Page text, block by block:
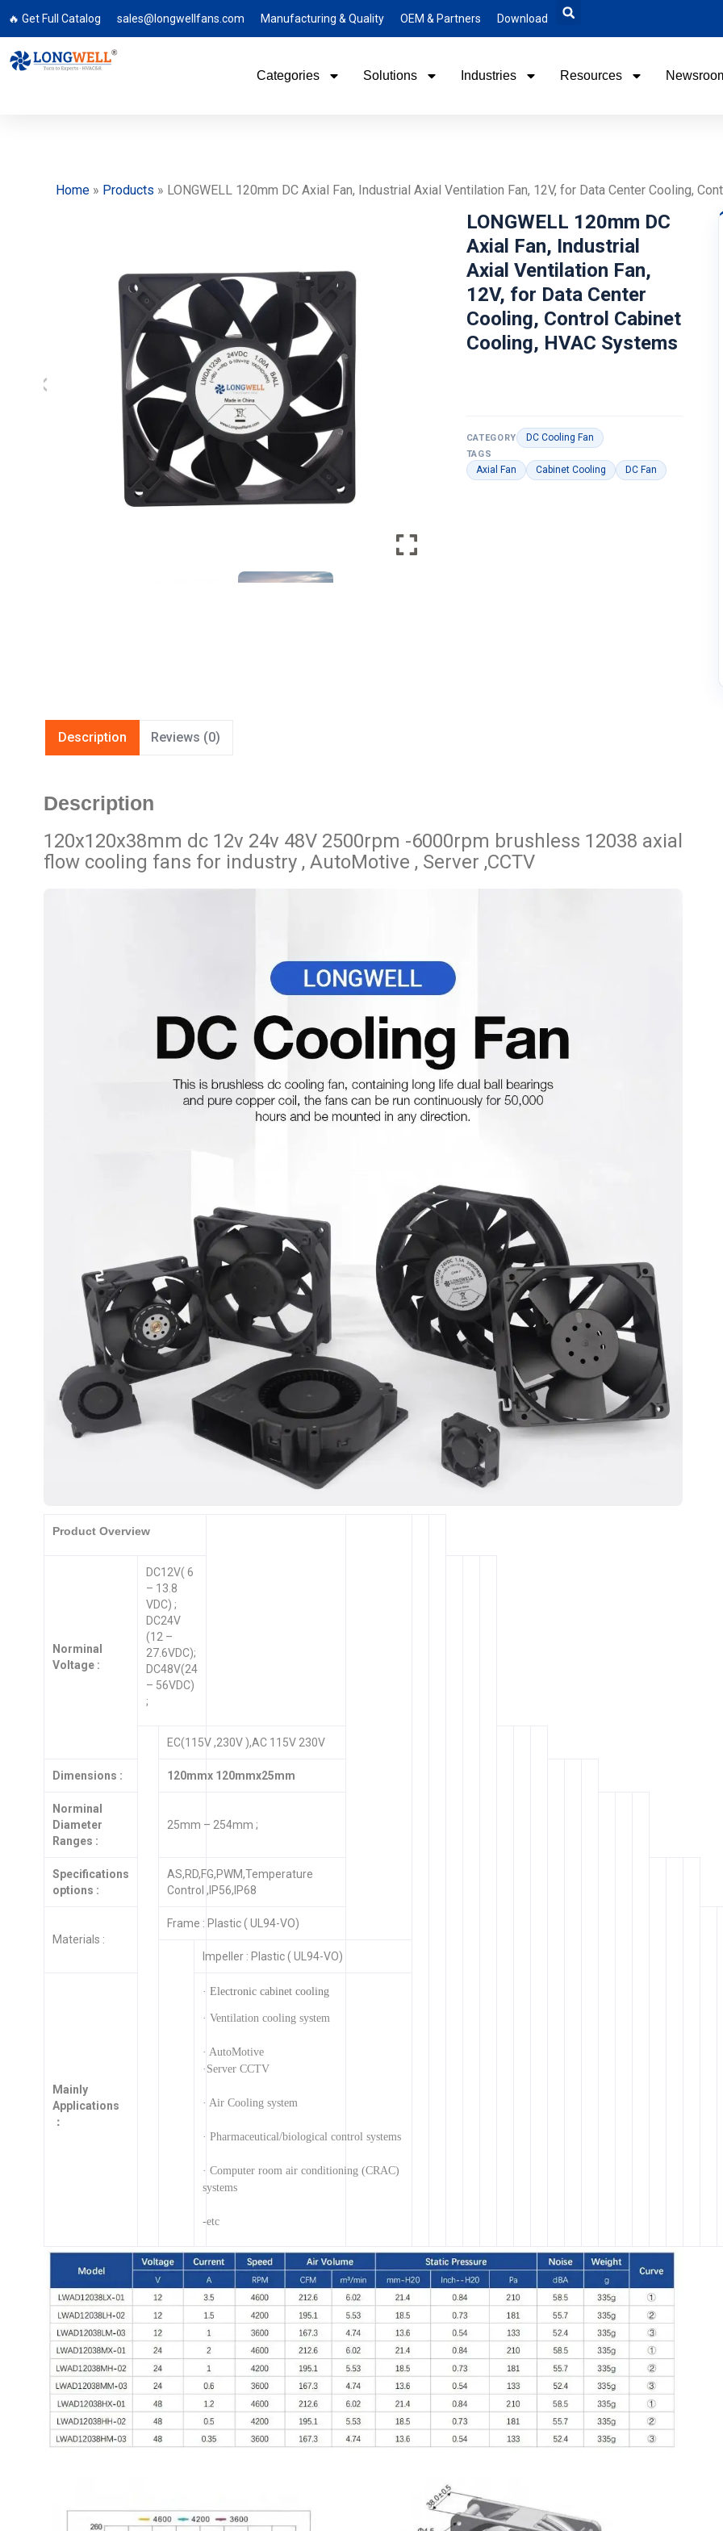
🔥 Get Full Catalog sales@longwellfans.com Manufacturing & Quality OEM & Partners Download
Categories Solutions Industries Resources
Home» Products » LONGWELL 120mm DC Axial Fan, Industrial Axial Ventilation Fan, 12V, for Data Center Cooling,
LONGWELL 120mm DC
Axial Fan, Industrial
Axial Ventilation Fan,
12V, for Data Center
Cooling, Control Cabinet
Cooling, HVAC Systems
CATEGORY DC Cooling Fan
TAGS
Axial Fan Cabinet Cooling DC Fan
Description Reviews (0)
Description
120x120x38mm dc 12v 24v 48V 2500rpm -6000rpm brushless 12038 axial
flow cooling fans for industry , AutoMotive , Server ,CCTV
Product Overview
Norminal
Voltage :
DC12V( 6
– 13.8
VDC) ;
DC24V
(12 –
27.6VDC);
DC48V(24
– 56VDC)
;
EC(115V ,230V ),AC 115V 230V
Dimensions : 120mmx 120mmx25mm
Norminal
Diameter
Ranges :
25mm – 254mm ;
Specifications
options :
AS,RD,FG,PWM,Temperature
Control ,IP56,IP68
Materials :
Frame : Plastic ( UL94-VO)
Impeller : Plastic ( UL94-VO)
Mainly
Applications
：
· Electronic cabinet cooling
· Ventilation cooling system
· AutoMotive
·Server CCTV
· Air Cooling system
· Pharmaceutical/biological control systems
· Computer room air conditioning (CRAC)
systems
-etc